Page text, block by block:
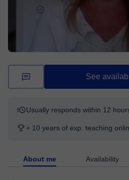
4622 lessons
See
Usually responds within 12
+ 10 years of exp. teaching
About me Availability